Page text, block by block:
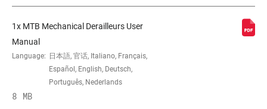
SPEED (RD)
CABLE PULL
X-Actuation
1x MTB Mechanical Derailleurs User
Manual
Language: 日本語, 官话, Italiano, Français,
Español, English, Deutsch,
Português, Nederlands
8 MB